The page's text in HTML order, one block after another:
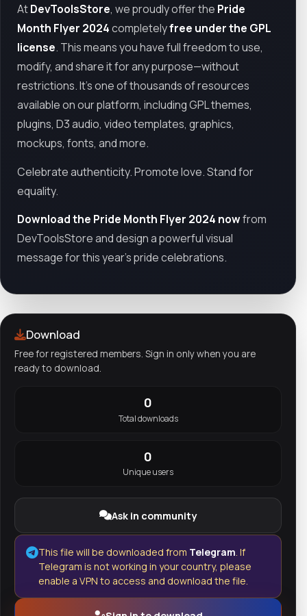
AtDevToolsStore, we proudly offer the Pride
Month Flyer 2024completelyfree under the GPL
license. This means you have full freedom to use,
modify, and share it for any purpose—without
restrictions. It’s one of thousands of resources
available on our platform, including GPL themes,
plugins, D3 audio, video templates, graphics,
mockups, fonts, and more.
Celebrate authenticity. Promote love. Stand for
equality.
Download the Pride Month Flyer 2024 nowfrom
DevToolsStore and design a powerful visual
message for this year’s pride celebrations.
Download
Free for registered members. Sign in only when you are
ready to download.
0
Total downloads
0
Unique users
Ask in community
This file will be downloaded from Telegram. If
Telegram is not working in your country, please
enable a VPN to access and download the file.